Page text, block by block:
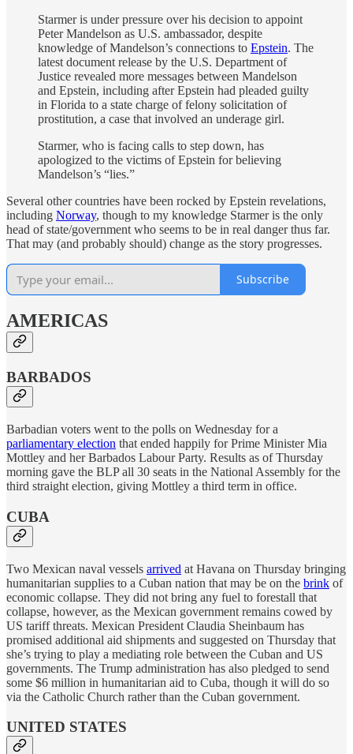
Starmer is under pressure over his decision to appoint
Peter Mandelson as U.S. ambassador, despite
knowledge of Mandelson’s connections to Epstein. The
latest document release by the U.S. Department of
Justice revealed more messages between Mandelson
and Epstein, including after Epstein had pleaded guilty
in Florida to a state charge of felony solicitation of
prostitution, a case that involved an underage girl.
Starmer, who is facing calls to step down, has
apologized to the victims of Epstein for believing
Mandelson’s “lies.”
Several other countries have been rocked by Epstein revelations,
including Norway, though to my knowledge Starmer is the only
head of state/government who seems to be in real danger thus far.
That may (and probably should) change as the story progresses.
Subscribe
AMERICAS
BARBADOS
Barbadian voters went to the polls on Wednesday for a
parliamentary election that ended happily for Prime Minister Mia
Mottley and her Barbados Labour Party. Results as of Thursday
morning gave the BLP all 30 seats in the National Assembly for the
third straight election, giving Mottley a third term in office.
CUBA
Two Mexican naval vessels arrived at Havana on Thursday bringing
humanitarian supplies to a Cuban nation that may be on the brink of
economic collapse. They did not bring any fuel to forestall that
collapse, however, as the Mexican government remains cowed by
US tariff threats. Mexican President Claudia Sheinbaum has
promised additional aid shipments and suggested on Thursday that
she’s trying to play a mediating role between the Cuban and US
governments. The Trump administration has also pledged to send
some $6 million in humanitarian aid to Cuba, though it will do so
via the Catholic Church rather than the Cuban government.
UNITED STATES